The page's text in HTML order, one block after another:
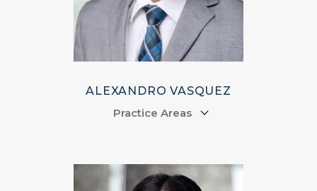
ALEXANDRO VASQUEZ
Practice Areas